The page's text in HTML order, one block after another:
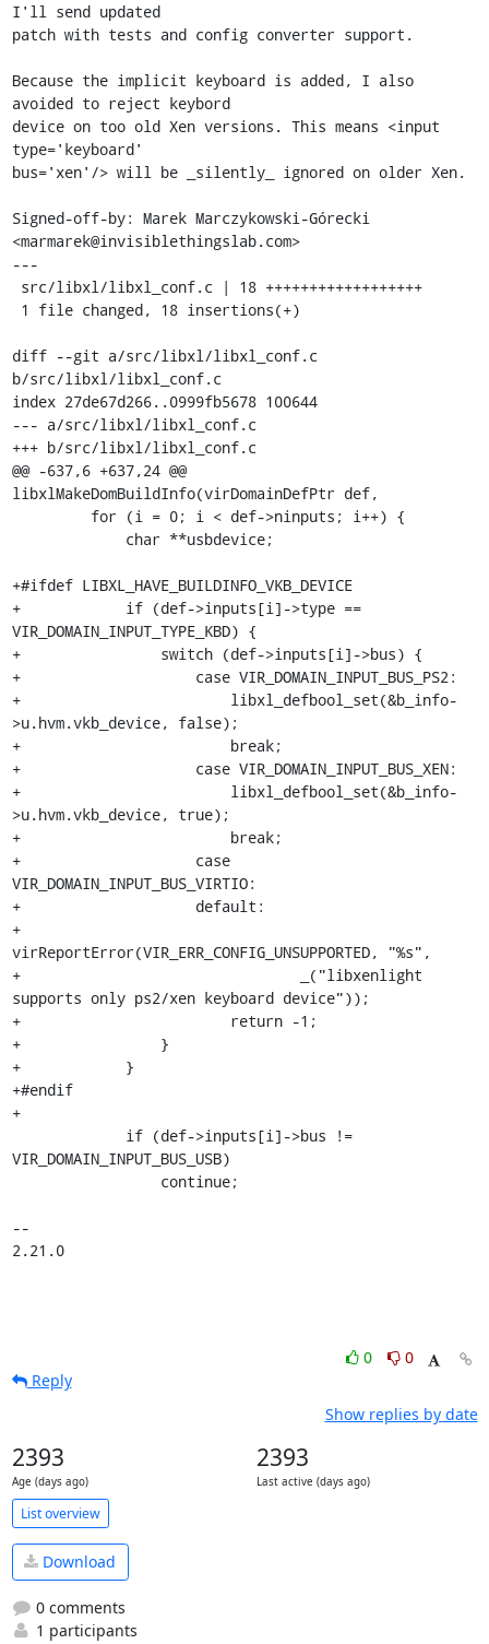
I'll send updated
patch with tests and config converter support.
Because the implicit keyboard is added, I also
avoided to reject keybord
device on too old Xen versions. This means <input
type='keyboard'
bus='xen'/> will be _silently_ ignored on older Xen.
Signed-off-by: Marek Marczykowski-Górecki
<marmarek@invisiblethingslab.com>
---
diff --git a/src/libxl/libxl_conf.c
b/src/libxl/libxl_conf.c
index 27de67d266..0999fb5678 100644
--- a/src/libxl/libxl_conf.c
+++ b/src/libxl/libxl_conf.c
@@ -637,6 +637,24 @@
libxlMakeDomBuildInfo(virDomainDefPtr def,
+#ifdef LIBXL_HAVE_BUILDINFO_VKB_DEVICE
+            if (def->inputs[i]->type ==
VIR_DOMAIN_INPUT_TYPE_KBD) {
+                switch (def->inputs[i]->bus) {
+                    case VIR_DOMAIN_INPUT_BUS_PS2:
+                        libxl_defbool_set(&b_info-
>u.hvm.vkb_device, false);
+                        break;
+                    case VIR_DOMAIN_INPUT_BUS_XEN:
+                        libxl_defbool_set(&b_info-
>u.hvm.vkb_device, true);
+                        break;
+                    case
VIR_DOMAIN_INPUT_BUS_VIRTIO:
+                    default:
+
virReportError(VIR_ERR_CONFIG_UNSUPPORTED, "%s",
+                                _("libxenlight
supports only ps2/xen keyboard device"));
+                        return -1;
+                }
+            }
+#endif
+
VIR_DOMAIN_INPUT_BUS_USB)
--
2.21.0
0
0
Reply
Show replies by date
2393
Age (days ago)
2393
Last active (days ago)
List overview
Download
0 comments
1 participants